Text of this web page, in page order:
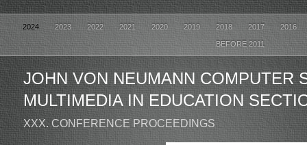
2024 2023 2022 2021 2020 2019 2018 2017 2016
BEFORE 2011
JOHN VON NEUMANN COMPUTER
MULTIMEDIA IN EDUCATION
XXX. CONFERENCE PROCEEDINGS